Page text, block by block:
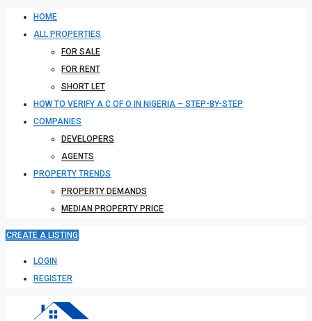
HOME
ALL PROPERTIES
FOR SALE
FOR RENT
SHORT LET
HOW TO VERIFY A C OF O IN NIGERIA – STEP-BY-STEP
COMPANIES
DEVELOPERS
AGENTS
PROPERTY TRENDS
PROPERTY DEMANDS
MEDIAN PROPERTY PRICE
CREATE A LISTING
LOGIN
REGISTER